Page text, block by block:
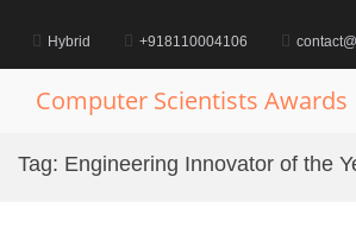
contentHybrid +918110004106
Computer Scientists Awards
Tag: Engineering Innovator of the